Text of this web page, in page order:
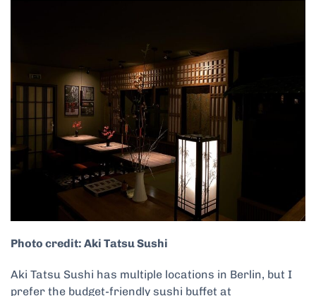
Photo credit: Aki Tatsu Sushi
Aki Tatsu Sushi has multiple locations in Berlin, but I
prefer the budget-friendly sushi buffet at